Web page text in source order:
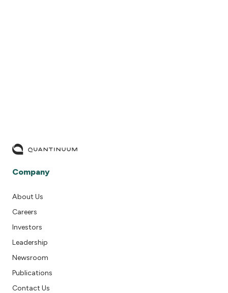
Company
About Us
Careers
Investors
Leadership
Newsroom
Publications
Contact Us